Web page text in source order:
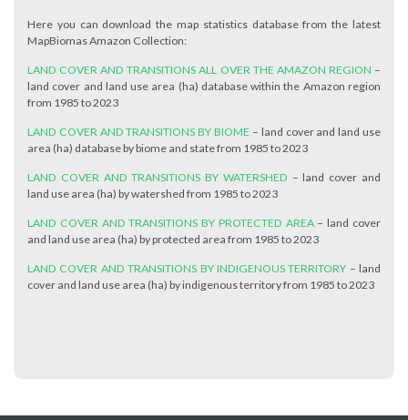
Here you can download the map statistics database from the latest
MapBiomas Amazon Collection:
LAND COVER AND TRANSITIONS ALL OVER THE AMAZON REGION –
land cover and land use area (ha) database within the Amazon region
from 1985 to 2023
LAND COVER AND TRANSITIONS BY BIOME – land cover and land use
area (ha) database by biome and state from 1985 to 2023
LAND COVER AND TRANSITIONS BY WATERSHED – land cover and
land use area (ha) by watershed from 1985 to 2023
LAND COVER AND TRANSITIONS BY PROTECTED AREA – land cover
and land use area (ha) by protected area from 1985 to 2023
LAND COVER AND TRANSITIONS BY INDIGENOUS TERRITORY – land
cover and land use area (ha) by indigenous territory from 1985 to 2023